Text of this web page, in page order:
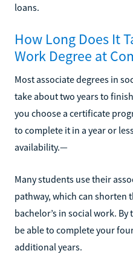
loans.
How Long Does It
Work Degree at
Most associate degrees in
take about two years to
you choose a certificate
to complete it in a year or
availability.—
Many students use their
pathway, which can shorten
bachelor’s in social work.
be able to complete your
additional years.